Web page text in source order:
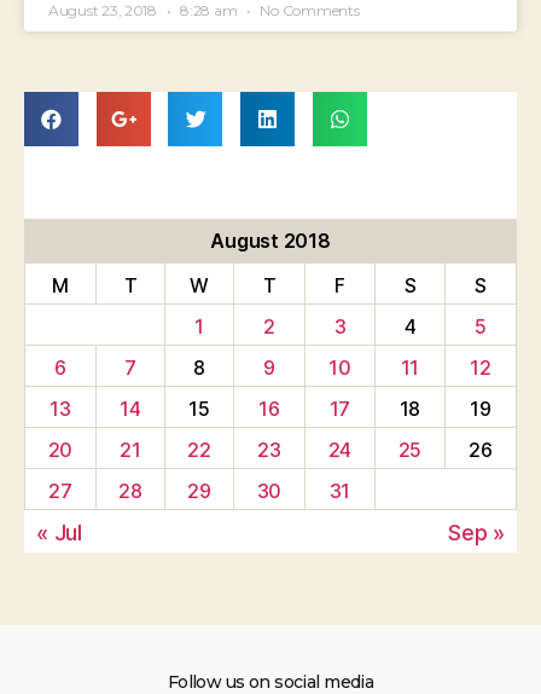
August 23, 2018 8:28 am No Comments
August 2018
M
T W T F S
S
1
2 3 4
5
6
7 8 9 10 11
12
13
14 15 16 17 18
19
20
21 22 23 24 25
26
27
28 29 30 31
« Jul Sep »
Follow us on social media